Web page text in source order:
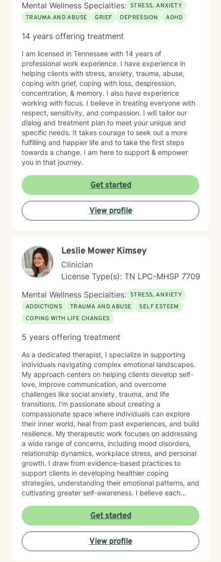
Mental Wellness Specialties: STRESS, ANXIETY
TRAUMA AND ABUSE
GRIEF DEPRESSION ADHD
14 years offering treatment
I am licensed in Tennessee with 14 years of
professional work experience. I have experience in
helping clients with stress, anxiety, trauma, abuse,
coping with grief, coping with loss, despression,
concentration, & memory. I also have experience
working with focus. I believe in treating everyone with
respect, sensitivity, and compassion. I will tailor our
dialog and treatment plan to meet your unique and
specific needs. It takes courage to seek out a more
fulfilling and happier life and to take the first steps
towards a change. I am here to support & empower
you in that journey.
Get started
View profile
Leslie Mower Kimsey
Clinician
License Type(s): TN LPC-MHSP 7709
Mental Wellness Specialties: STRESS, ANXIETY
ADDICTIONS
TRAUMA AND ABUSE
SELF ESTEEM
COPING WITH LIFE CHANGES
5 years offering treatment
As a dedicated therapist, I specialize in supporting
individuals navigating complex emotional landscapes.
My approach centers on helping clients develop self-
love, improve communication, and overcome
challenges like social anxiety, trauma, and life
transitions. I'm passionate about creating a
compassionate space where individuals can explore
their inner world, heal from past experiences, and build
resilience. My therapeutic work focuses on addressing
a wide range of concerns, including mood disorders,
relationship dynamics, workplace stress, and personal
growth. I draw from evidence-based practices to
support clients in developing healthier coping
strategies, understanding their emotional patterns, and
cultivating greater self-awareness. I believe each
healing. My goal is to walk alongside you, offering
supportive guidance as you navigate life's challenges,
rediscover your inner resources, and move toward
more meaningful, authentic living.
Get started
View profile